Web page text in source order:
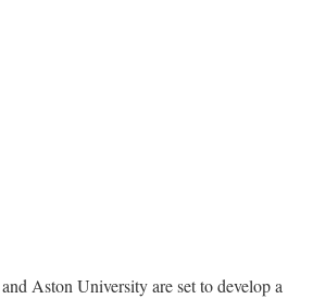
Aston University are set to develop a